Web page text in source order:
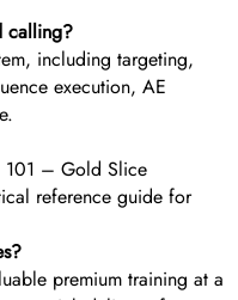
calling?
including targeting,
execution, AE
101 – Gold Slice
reference guide for
premium training at a